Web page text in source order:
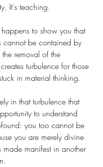
It's teaching.
happens to show you that
cannot be contained by
removal of the
turbulence for those
in material thinking.
in that turbulence that
to understand
you too cannot be
you are merely divine
made manifest in another